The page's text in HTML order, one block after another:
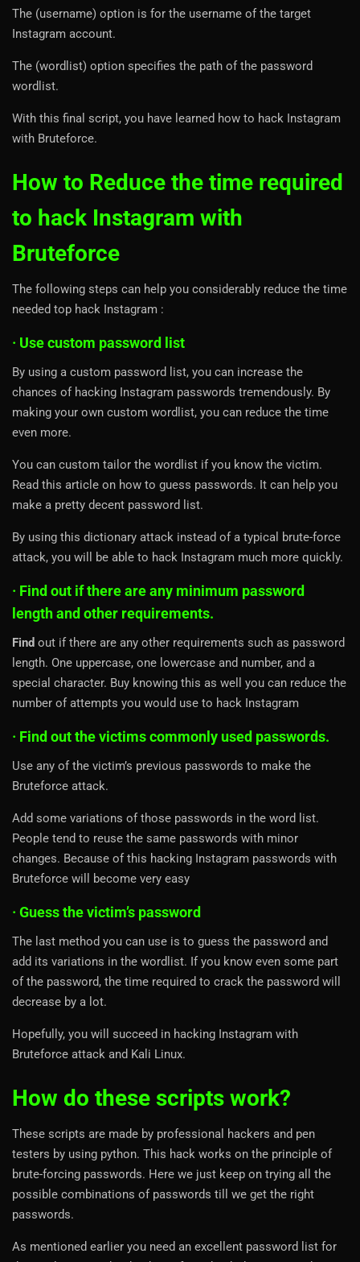
The (username) option is for the username of the target
Instagram account.
The (wordlist) option specifies the path of the password
wordlist.
With this final script, you have learned how to hack Instagram
with Bruteforce.
How to Reduce the time required
to hack Instagram with
Bruteforce
The following steps can help you considerably reduce the time
needed top hack Instagram :
· Use custom password list
By using a custom password list, you can increase the
chances of hacking Instagram passwords tremendously. By
making your own custom wordlist, you can reduce the time
even more.
You can custom tailor the wordlist if you know the victim.
Read this article on how to guess passwords. It can help you
make a pretty decent password list.
By using this dictionary attack instead of a typical brute-force
attack, you will be able to hack Instagram much more quickly.
· Find out if there are any minimum password
length and other requirements.
Find out if there are any other requirements such as password
length. One uppercase, one lowercase and number, and a
special character. Buy knowing this as well you can reduce the
number of attempts you would use to hack Instagram
· Find out the victims commonly used passwords.
Use any of the victim’s previous passwords to make the
Bruteforce attack.
Add some variations of those passwords in the word list.
People tend to reuse the same passwords with minor
changes. Because of this hacking Instagram passwords with
Bruteforce will become very easy
· Guess the victim’s password
The last method you can use is to guess the password and
add its variations in the wordlist. If you know even some part
of the password, the time required to crack the password will
decrease by a lot.
Hopefully, you will succeed in hacking Instagram with
Bruteforce attack and Kali Linux.
How do these scripts work?
These scripts are made by professional hackers and pen
testers by using python. This hack works on the principle of
brute-forcing passwords. Here we just keep on trying all the
possible combinations of passwords till we get the right
passwords.
As mentioned earlier you need an excellent password list for